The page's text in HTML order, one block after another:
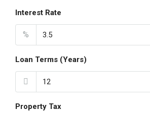
Interest Rate
%
Loan Terms (Years)
Property Tax